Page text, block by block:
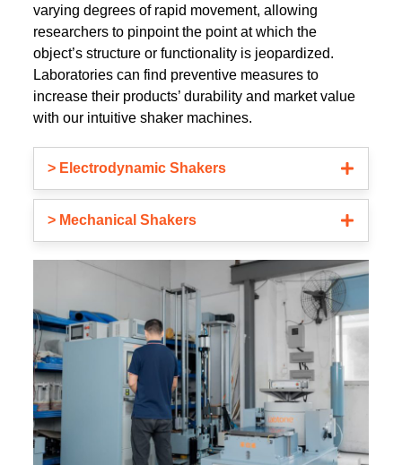
varying degrees of rapid movement, allowing
researchers to pinpoint the point at which the
object’s structure or functionality is jeopardized.
Laboratories can find preventive measures to
increase their products’ durability and market value
with our intuitive shaker machines.
> Electrodynamic Shakers
> Mechanical Shakers